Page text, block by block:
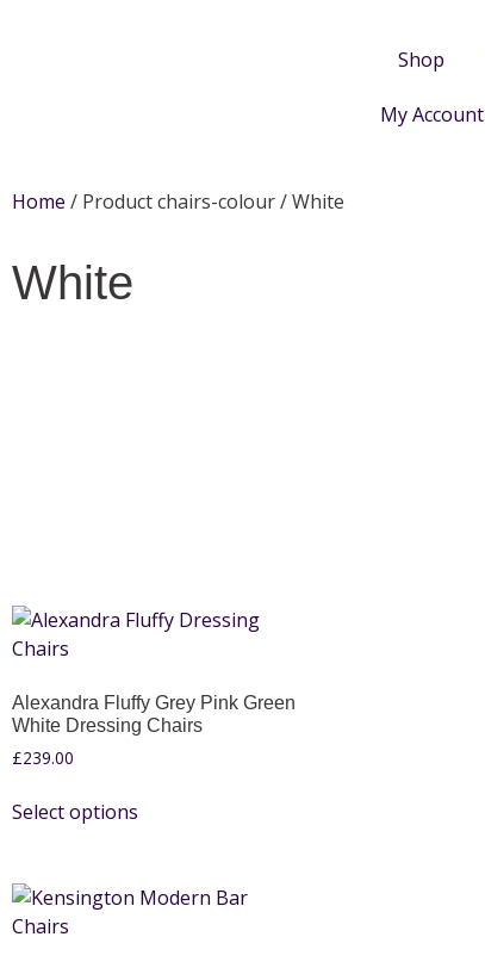
Shop
My Account
Home / Product chairs-colour / White
White
Alexandra Fluffy Grey Pink Green
White Dressing Chairs
£239.00
Select options